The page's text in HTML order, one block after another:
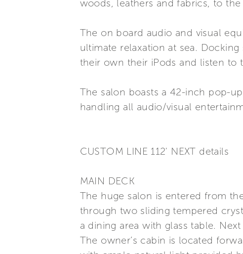
woods, leathers and fabrics, to
The on board audio and visual
ultimate relaxation at sea.
their own their iPods and listen to
The salon boasts a 42-inch pop-
handling all audio/visual
CUSTOM LINE 112' NEXT details
MAIN DECK
The huge salon is entered from
through two sliding tempered
a dining area with glass table.
The owner’s cabin is located